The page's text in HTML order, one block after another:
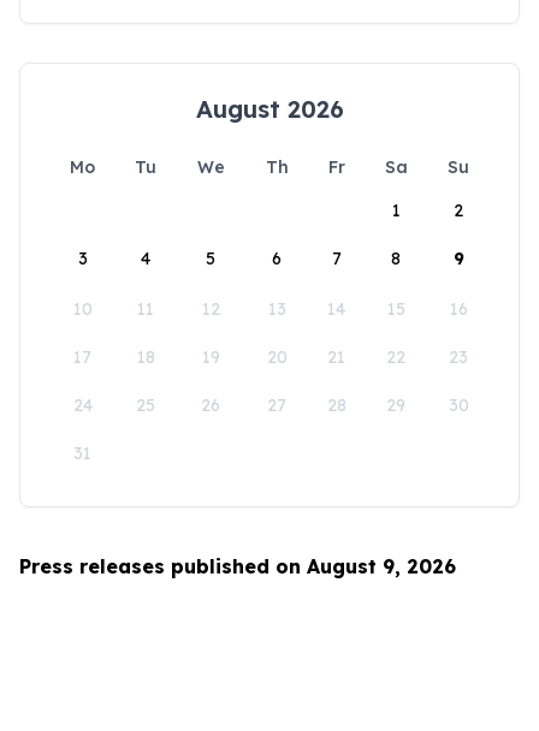
August 2026
Mo Tu We Th Fr Sa
Su
1
2
3 4 5 6 7 8 9
10 11 12 13 14 15 16
17 18 19 20 21 22 23
24 25 26 27 28 29 30
31
Press releases published on August 9, 2026